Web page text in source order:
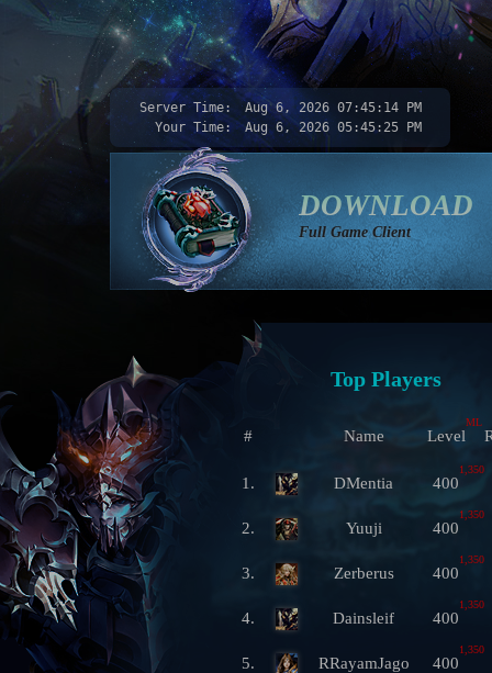
Server Time: Aug 6, 2026 07:45:16 PM
Your Time:
Aug 6, 2026 05:45:27 PM
DOWNLOAD
Full Game Client
Top Players
# Name Level
ML
1. DMentia 400
1,350
2. Yuuji 400
1,350
3. Zerberus 400
1,350
4. Dainsleif 400
1,350
5. RRayamJago 400
1,350